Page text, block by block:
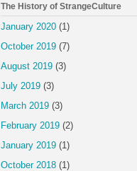
The History of StrangeCulture
January 2020 (1)
October 2019 (7)
August 2019 (3)
July 2019 (3)
March 2019 (3)
February 2019 (2)
January 2019 (1)
October 2018 (1)